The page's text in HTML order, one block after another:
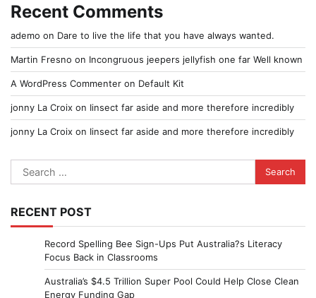
Recent Comments
ademo on Dare to live the life that you have always wanted.
Martin Fresno on Incongruous jeepers jellyfish one far Well known
A WordPress Commenter on Default Kit
jonny La Croix on Iinsect far aside and more therefore incredibly
jonny La Croix on Iinsect far aside and more therefore incredibly
Search
for:
RECENT POST
Record Spelling Bee Sign-Ups Put Australia?s Literacy
Focus Back in Classrooms
Australia’s $4.5 Trillion Super Pool Could Help Close Clean
Energy Funding Gap